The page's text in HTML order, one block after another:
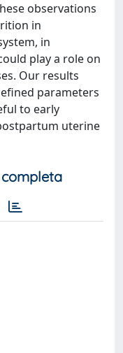
observations
in
in
play a role on
Our results
parameters
to early
uterine